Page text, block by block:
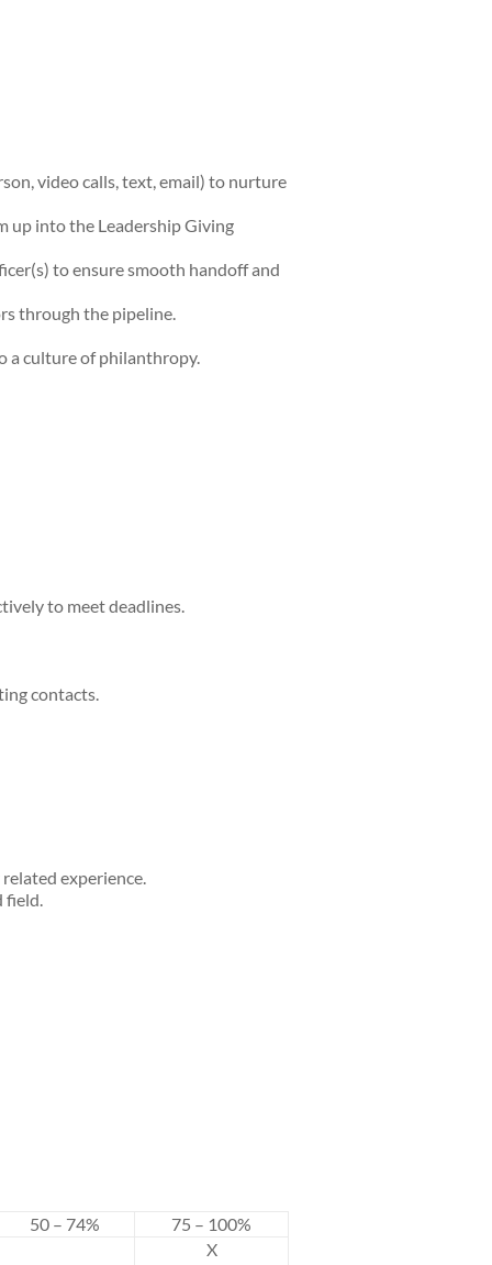
video calls, text, email) to nurture
up into the Leadership Giving
to ensure smooth handoff and
through the pipeline.
a culture of philanthropy.
to meet deadlines.
contacts.
experience.
field.
50 – 74%
75 – 100%
X